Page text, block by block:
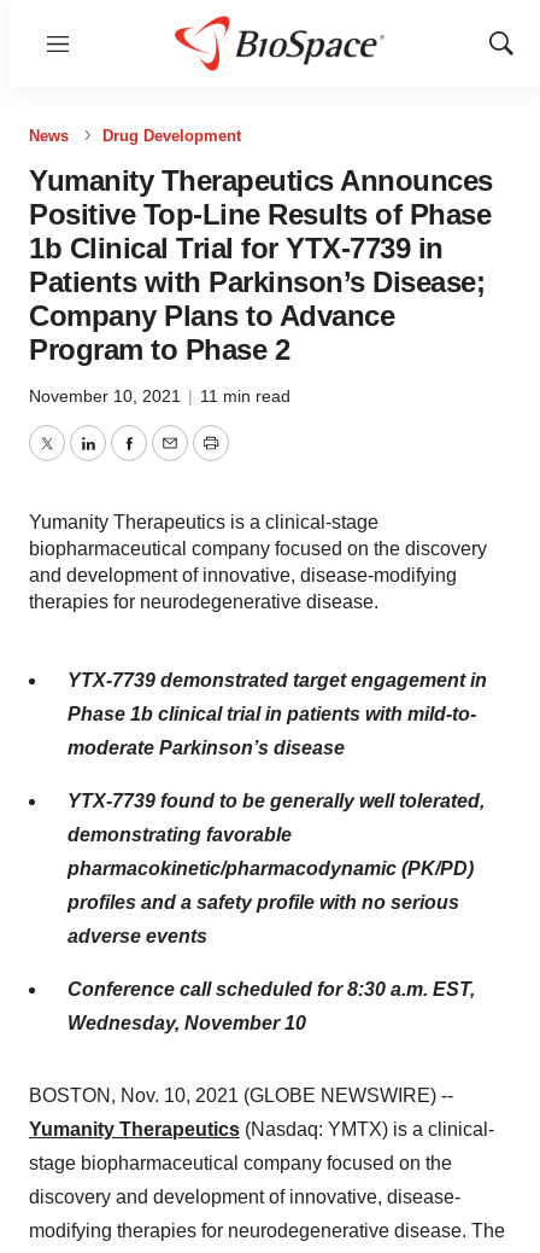
Menu
Show
News Drug Development
Yumanity Therapeutics Announces
Positive Top-Line Results of Phase
1b Clinical Trial for YTX-7739 in
Patients with Parkinson’s Disease;
Company Plans to Advance
Program to Phase 2
November 10, 2021 | 11 min read
TwitterLinkedInFacebook
EmailPrint
Yumanity Therapeutics is a clinical-stage
biopharmaceutical company focused on the discovery
and development of innovative, disease-modifying
therapies for neurodegenerative disease.
YTX-7739 demonstrated target engagement in
Phase 1b clinical trial in patients with mild-to-
moderate Parkinson’s disease
YTX-7739 found to be generally well tolerated,
demonstrating favorable
pharmacokinetic/pharmacodynamic (PK/PD)
profiles and a safety profile with no serious
adverse events
Conference call scheduled for 8:30 a.m. EST,
Wednesday, November 10
BOSTON, Nov. 10, 2021 (GLOBE NEWSWIRE) --
Yumanity Therapeutics (Nasdaq: YMTX) is a clinical-
stage biopharmaceutical company focused on the
discovery and development of innovative, disease-
modifying therapies for neurodegenerative disease. The